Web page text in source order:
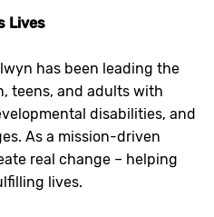
Lives
has been leading the
teens, and adults with
disabilities, and
As a mission-driven
real change – helping
lives.